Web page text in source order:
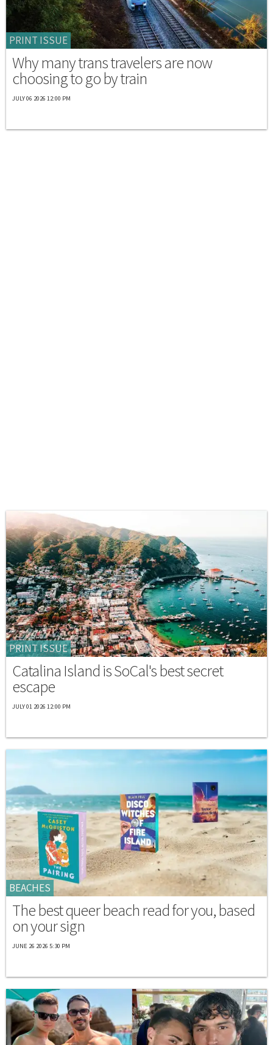
PRINT ISSUE
Why many trans travelers are now
choosing to go by train
JULY 06 2026 12:00 PM
PRINT ISSUE
Catalina Island is SoCal's best secret
escape
JULY 01 2026 12:00 PM
BEACHES
The best queer beach read for you, based
on your sign
JUNE 26 2026 5:30 PM